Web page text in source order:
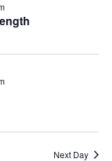
Next Day